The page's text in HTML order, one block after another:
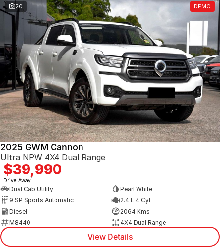
20 DEMO
2025 GWM Cannon
Ultra NPW 4X4 Dual Range
$39,990
Drive Away1
Dual Cab Utility
Pearl White
9 SP Sports Automatic
2.4 L 4 Cyl
Diesel
2064 Kms
M8440
4X4 Dual Range
View Details